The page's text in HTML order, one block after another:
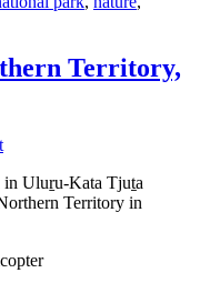
Territory,
in Uluṟu-Kata Tjuṯa
Territory in